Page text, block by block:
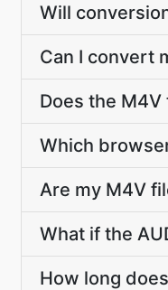
Will
Can I convert
Does the
Which
Are my M4V
What if the
How long